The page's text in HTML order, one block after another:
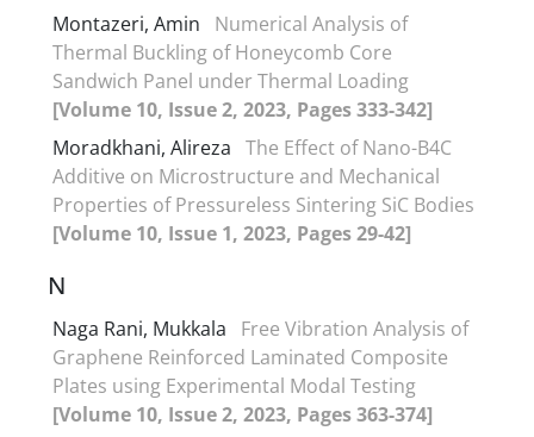
Montazeri, Amin
Numerical Analysis of
Thermal Buckling of Honeycomb Core
Sandwich Panel under Thermal Loading
[Volume 10, Issue 2, 2023, Pages 333-342]
Moradkhani, Alireza The Effect of Nano-B4C
Additive on Microstructure and Mechanical
Properties of Pressureless Sintering SiC Bodies
[Volume 10, Issue 1, 2023, Pages 29-42]
N
Naga Rani, Mukkala
Free Vibration Analysis of
Graphene Reinforced Laminated Composite
Plates using Experimental Modal Testing
[Volume 10, Issue 2, 2023, Pages 363-374]